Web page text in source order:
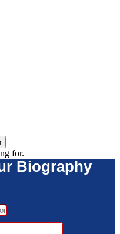
for.
Biography